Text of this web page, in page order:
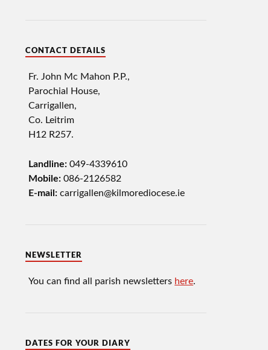
CONTACT DETAILS
Fr. John Mc Mahon P.P.,
Parochial House,
Carrigallen,
Co. Leitrim
H12 R257.
Landline: 049-4339610
Mobile: 086-2126582
E-mail: carrigallen@kilmorediocese.ie
NEWSLETTER
You can find all parish newsletters here.
DATES FOR YOUR DIARY